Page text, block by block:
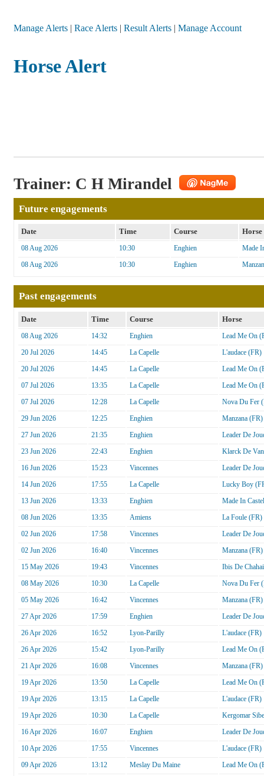
Manage Alerts | Race Alerts | Result Alerts | Manage Account
Horse Alert
Trainer: C H Mirandel
Future engagements
Date Time Course Horse
08 Aug 2026 10:30 Enghien
Made
08 Aug 2026
10:30 Enghien
Past engagements
Date Time Course Horse
08 Aug 2026 14:32 Enghien
Lead Me On
20 Jul 2026
14:45 La Capelle
L'audace (FR)
20 Jul 2026
14:45 La Capelle
Lead Me On
07 Jul 2026
13:35 La Capelle
Lead Me On
07 Jul 2026
12:28 La Capelle
Nova Du Fer
29 Jun 2026
12:25 Enghien
Manzana (FR)
27 Jun 2026
21:35 Enghien
Leader De
23 Jun 2026
22:43 Enghien
Klarck De
16 Jun 2026
15:23 Vincennes
Leader De
14 Jun 2026
17:55 La Capelle
Lucky Boy
13 Jun 2026
13:33 Enghien
Made In
08 Jun 2026
13:35 Amiens
La Foule (FR)
02 Jun 2026
17:58 Vincennes
Leader De
02 Jun 2026
16:40 Vincennes
Manzana (FR)
15 May 2026
19:43 Vincennes
Ibis De
08 May 2026
10:30 La Capelle
Nova Du Fer
05 May 2026
16:42 Vincennes
Manzana (FR)
27 Apr 2026
17:59 Enghien
Leader De
26 Apr 2026
16:52 Lyon-Parilly
L'audace (FR)
26 Apr 2026
15:42 Lyon-Parilly
Lead Me On
21 Apr 2026
16:08 Vincennes
Manzana (FR)
19 Apr 2026
13:50 La Capelle
Lead Me On
19 Apr 2026
13:15 La Capelle
L'audace (FR)
19 Apr 2026
10:30 La Capelle
Kergomar
16 Apr 2026
16:07 Enghien
Leader De
10 Apr 2026
17:55 Vincennes
L'audace (FR)
09 Apr 2026
13:12 Meslay Du Maine
Lead Me On